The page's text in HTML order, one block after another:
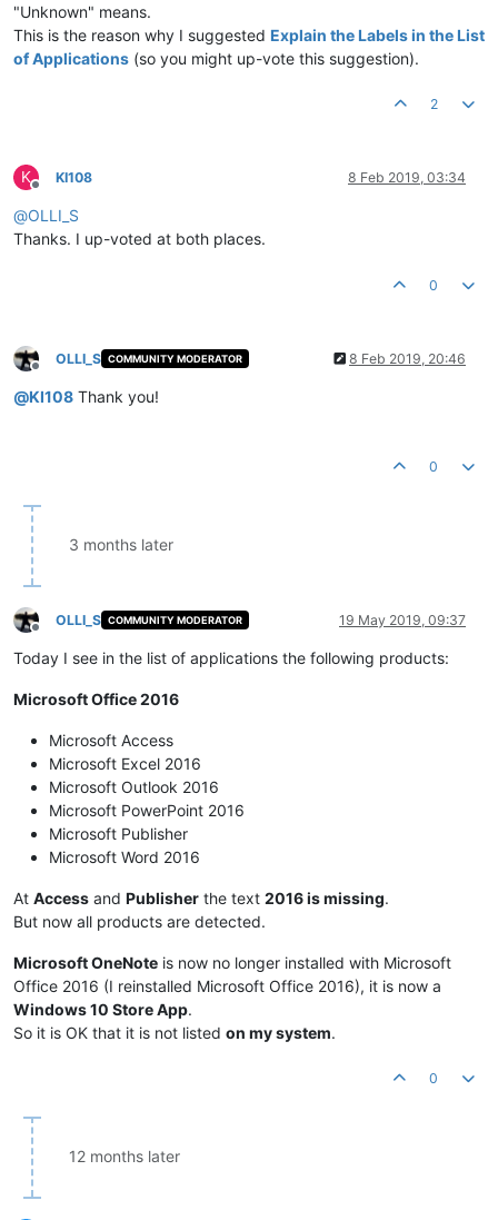
"Unknown" means.
This is the reason why I suggested Explain the Labels in the List
of Applications (so you might up-vote this suggestion).
2
K
Offline
KI108 8 Feb 2019, 03:34
@OLLI_S
Thanks. I up-voted at both places.
0
Offline
OLLI_S COMMUNITY MODERATOR 8 Feb 2019, 20:46
@KI108 Thank you!
0
3 months later
Offline
OLLI_S COMMUNITY MODERATOR 19 May 2019, 09:37
Today I see in the list of applications the following products:
Microsoft Office 2016
Microsoft Access
Microsoft Excel 2016
Microsoft Outlook 2016
Microsoft PowerPoint 2016
Microsoft Publisher
Microsoft Word 2016
At Access and Publisher the text 2016 is missing.
But now all products are detected.
Microsoft OneNote is now no longer installed with Microsoft
Office 2016 (I reinstalled Microsoft Office 2016), it is now a
Windows 10 Store App.
So it is OK that it is not listed on my system.
0
12 months later